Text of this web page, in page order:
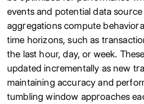
events and potential data
aggregations compute
time horizons, such as
the last hour, day, or week.
updated incrementally as new
maintaining accuracy and
tumbling window approaches